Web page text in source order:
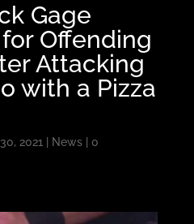
Gage
Offending
Attacking
with a Pizza
2021 News| 0